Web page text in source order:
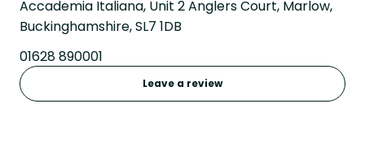
Accademia Italiana, Unit 2 Anglers Court, Marlow,
Buckinghamshire, SL7 1DB
01628 890001
Leave a review